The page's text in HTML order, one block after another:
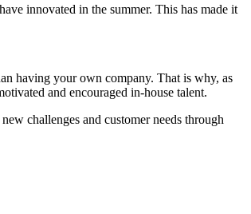
innovated in the summer. This has made it
having your own company. That is why, as
and encouraged in-house talent.
challenges and customer needs through